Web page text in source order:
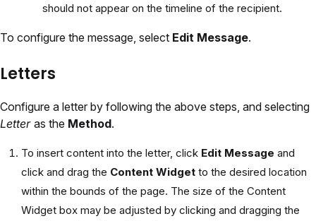
should not appear on the timeline of the recipient.
To configure the message, select Edit Message.
Letters
Configure a letter by following the above steps, and selecting
Letter as the Method.
To insert content into the letter, click Edit Message and
click and drag the Content Widget to the desired location
within the bounds of the page. The size of the Content
Widget box may be adjusted by clicking and dragging the